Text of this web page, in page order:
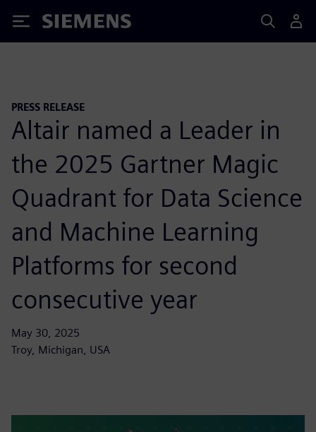
Siemens
PRESS RELEASE
Altair named a Leader in
the 2025 Gartner Magic
Quadrant for Data Science
and Machine Learning
Platforms for second
consecutive year
May 30, 2025
Troy, Michigan, USA